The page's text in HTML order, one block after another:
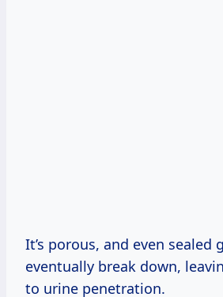
It’s porous, and even sealed
eventually break down,
to urine penetration.